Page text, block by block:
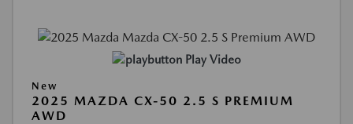
Play Video
New
2025 MAZDA CX-50 2.5 S PREMIUM
AWD